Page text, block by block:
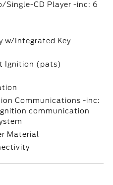
Single-CD Player -inc: 6
w/Integrated Key
Ignition (pats)
Communications -inc:
communication
Material